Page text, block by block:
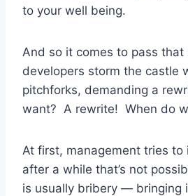
to your well being.
And so it comes to pass that
developers storm the castle
pitchforks, demanding a
want? A rewrite! When do
At first, management tries to
after a while that’s not
is usually bribery — bringing